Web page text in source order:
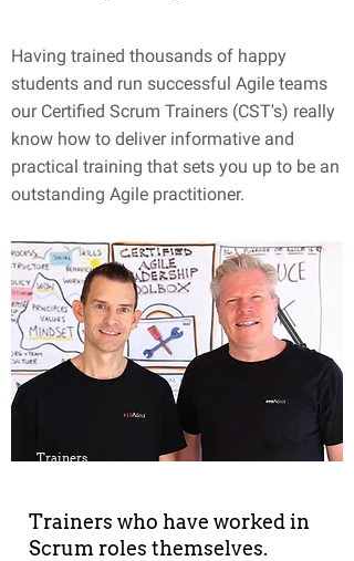
Having trained thousands of happy
students and run successful Agile teams
our Certified Scrum Trainers (CST's) really
know how to deliver informative and
practical training that sets you up to be an
outstanding Agile practitioner.
Trainers
Trainers who have worked in
Scrum roles themselves.